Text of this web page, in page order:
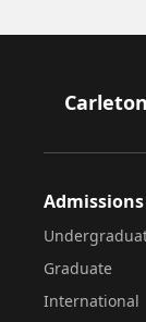
Footer
Admissions
Graduate
International